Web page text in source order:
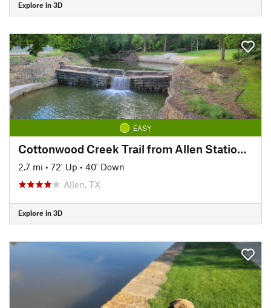
Explore in 3D
EASY
Cottonwood Creek Trail from Allen Station Park
2.7 mi • 72' Up • 40' Down
Allen, TX
Explore in 3D